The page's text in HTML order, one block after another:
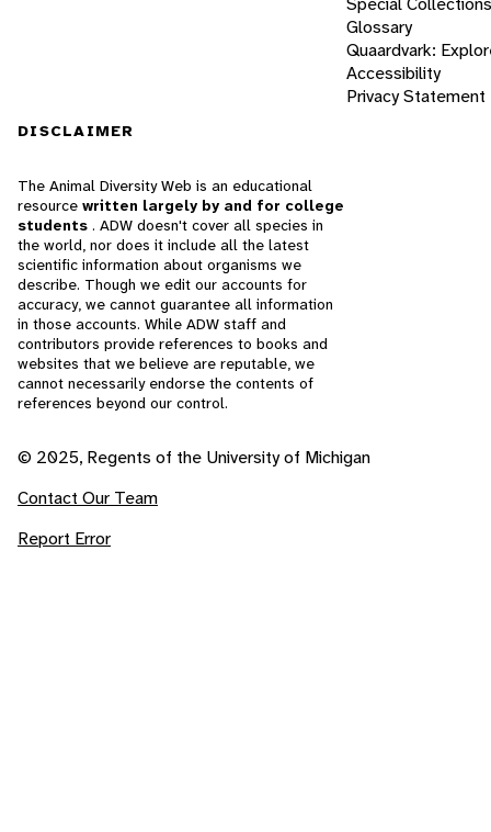
Glossary
Quaardvark:
Accessibility
Privacy Statement
DISCLAIMER
The Animal Diversity Web is an educational
resource written largely by and for college
students . ADW doesn't cover all species in
the world, nor does it include all the latest
scientific information about organisms we
describe. Though we edit our accounts for
accuracy, we cannot guarantee all information
in those accounts. While ADW staff and
contributors provide references to books and
websites that we believe are reputable, we
cannot necessarily endorse the contents of
references beyond our control.
© 2025, Regents of the University of Michigan
Contact Our Team
Report Error